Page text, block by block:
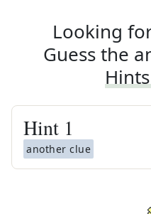
Looking
Guess the
Hint 1
another clue